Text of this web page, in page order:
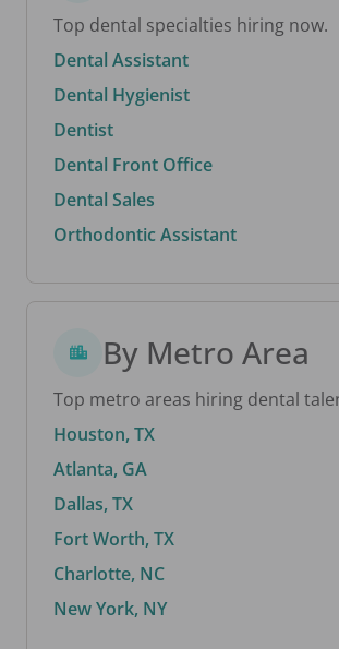
Top dental specialties hiring now.
Dental Assistant
Dental Hygienist
Dentist
Dental Front Office
Dental Sales
Orthodontic Assistant
By Metro Area
Top metro areas hiring dental
Houston, TX
Atlanta, GA
Dallas, TX
Fort Worth, TX
Charlotte, NC
New York, NY